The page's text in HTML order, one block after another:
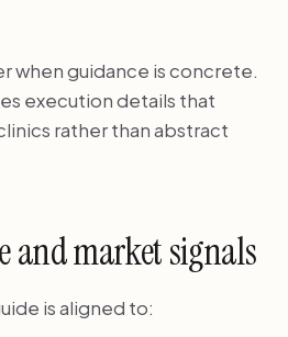
when guidance is concrete.
execution details that
rather than abstract
and market signals
is aligned to: